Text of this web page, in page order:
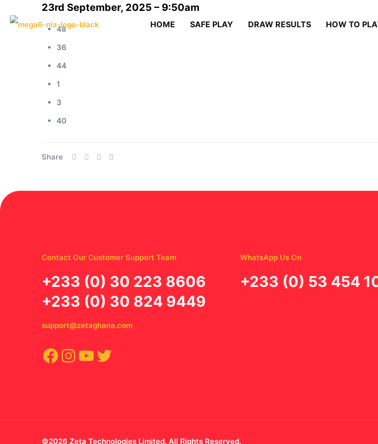
HOME SAFE PLAY DRAW RESULTS HOW TO
23rd September, 2025 – 9:50am
48
36
44
1
3
40
Share
Contact Our Customer Support Team
‪+233 (0) 30 223 8606
+233 (0) 30 824 9449
support@zetaghana.com
Facebook
Instagram
YouTube
Twitter
WhatsApp Us On
‪+233 (0) 53 454
©2026 Zeta Technologies Limited. All Rights Reserved.